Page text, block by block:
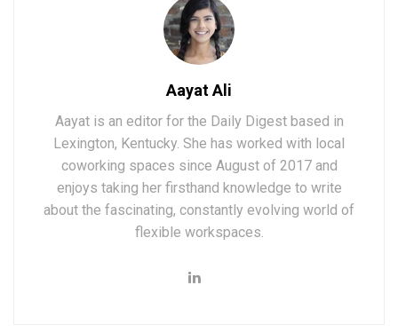
Aayat Ali
Aayat is an editor for the Daily Digest based in
Lexington, Kentucky. She has worked with local
coworking spaces since August of 2017 and
enjoys taking her firsthand knowledge to write
about the fascinating, constantly evolving world of
flexible workspaces.